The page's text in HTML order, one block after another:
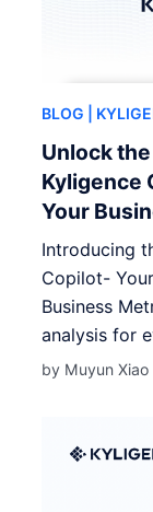
BLOG |
Unlock
Kyligence
Your
Introducing
Copilot-
Business
analysis for
by Muyun